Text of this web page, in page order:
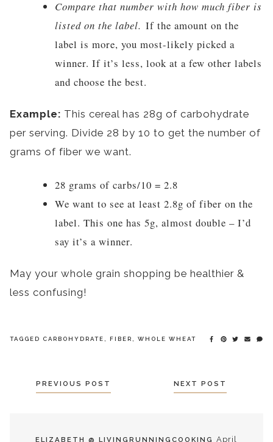
Compare that number with how much fiber is
listed on the label. If the amount on the
label is more, you most-likely picked a
winner. If it’s less, look at a few other labels
and choose the best.
Example: This cereal has 28g of carbohydrate
per serving. Divide 28 by 10 to get the number of
grams of fiber we want.
28 grams of carbs/10 = 2.8
We want to see at least 2.8g of fiber on the
label. This one has 5g, almost double – I’d
say it’s a winner.
May your whole grain shopping be healthier &
less confusing!
TAGGED CARBOHYDRATE, FIBER, WHOLE WHEAT
POSTSPREVIOUS POST NEXT POST
ELIZABETH @ LIVINGRUNNINGCOOKING April